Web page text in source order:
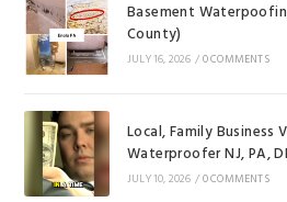
Basement
County)
JULY 16, 2026 / 0 COMMENTS
Local, Family Business
Waterproofer NJ, PA,
JULY 10, 2026 / 0 COMMENTS